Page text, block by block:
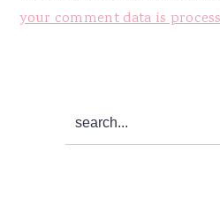
your comment data is
Primary
Sidebar
search...